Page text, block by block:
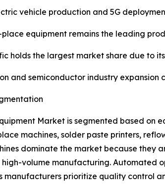
vehicle production and 5G
place equipment remains the leading
holds the largest market share due to
and semiconductor industry
Market is segmented based on
machines, solder paste printers,
dominate the market because they
volume manufacturing. Automated
manufacturers prioritize quality control